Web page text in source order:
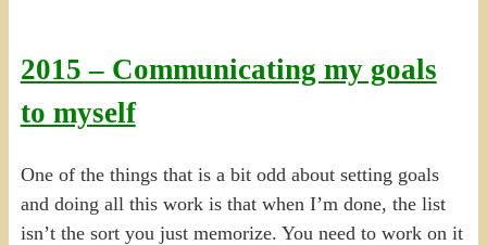
2015 – Communicating my goals
to myself
One of the things that is a bit odd about setting goals
and doing all this work is that when I’m done, the list
isn’t the sort you just memorize. You need to work on it